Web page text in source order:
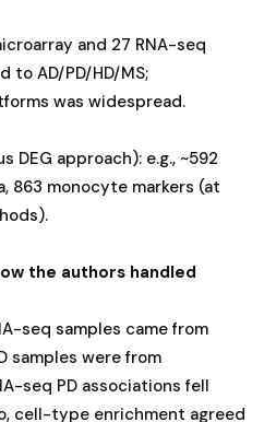
and 27 RNA-seq
to AD/PD/HD/MS;
was widespread.
DEG approach): e.g., ~592
863 monocyte markers (at
the authors handled
seq samples came from
samples were from
seq PD associations fell
cell-type enrichment agreed